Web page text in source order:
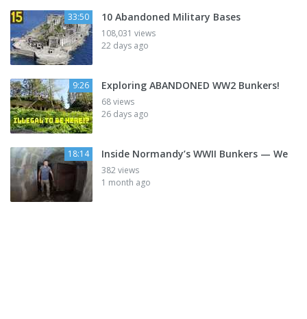
33:50 10 Abandoned Military Bases
108,031 views
22 days ago
9:26 Exploring ABANDONED WW2 Bunkers!
68 views
26 days ago
18:14 Inside Normandy’s WWII Bunkers — We
382 views
1 month ago